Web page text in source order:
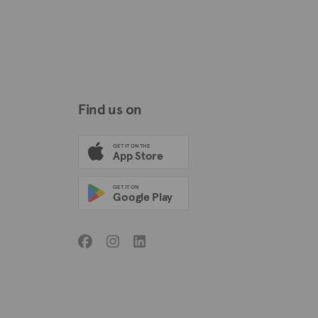
Find us on
GET IT ON THE
App Store
GET IT ON
Google Play